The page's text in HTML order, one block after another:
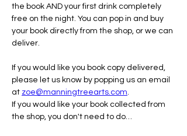
the book AND your first drink completely
free on the night. You can pop in and buy
your book directly from the shop, or we can
deliver.
If you would like you book copy delivered,
please let us know by popping us an email
at zoe@manningtreearts.com
If you would like your book collected from
the shop, you don't need to do…